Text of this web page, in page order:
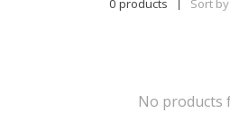
No products